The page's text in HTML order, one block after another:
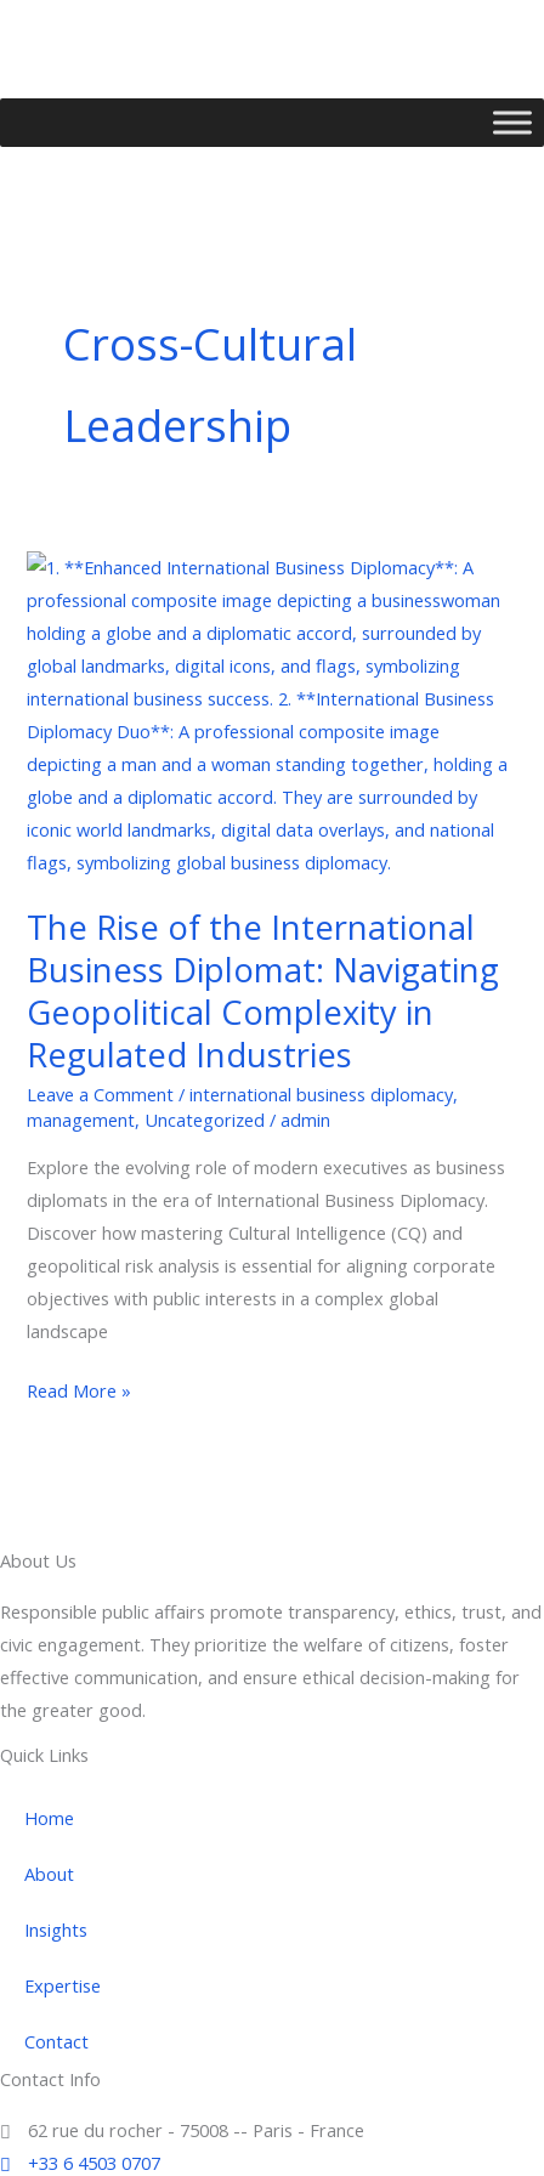
Cross-Cultural
Leadership
The Rise of the International
Business Diplomat: Navigating
Geopolitical Complexity in
Regulated Industries
Leave a Comment /international business diplomacy,
management, Uncategorized /admin
Explore the evolving role of modern executives as business
diplomats in the era of International Business Diplomacy.
Discover how mastering Cultural Intelligence (CQ) and
geopolitical risk analysis is essential for aligning corporate
objectives with public interests in a complex global
landscape
The
Rise
of
the
International
Business
Diplomat:
Navigating
Geopolitical
Complexity
Regulated
Industries
Read More »
About Us
Responsible public affairs promote transparency, ethics, trust, and
civic engagement. They prioritize the welfare of citizens, foster
effective communication, and ensure ethical decision-making for
the greater good.
Quick Links
Home
About
Insights
Expertise
Contact
Contact Info
62 rue du rocher - 75008 -- Paris - France
+33 6 4503 0707